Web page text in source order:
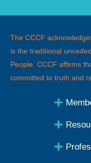
The CCCF
is the traditional
People CCCF affirms
committed to truth and